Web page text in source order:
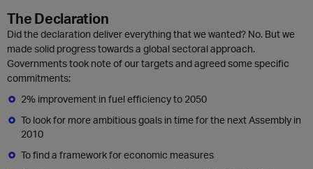
The Declaration
Did the declaration deliver everything that we wanted? No. But we
made solid progress towards a global sectoral approach.
Governments took note of our targets and agreed some specific
commitments:
2% improvement in fuel efficiency to 2050
To look for more ambitious goals in time for the next Assembly in
2010
To find a framework for economic measures